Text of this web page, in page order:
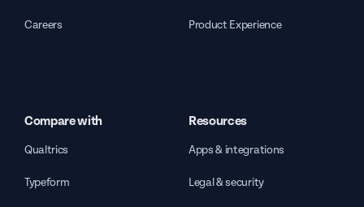
Careers Product Experience
Compare with
Qualtrics
Typeform
Resources
Apps & integrations
Legal & security